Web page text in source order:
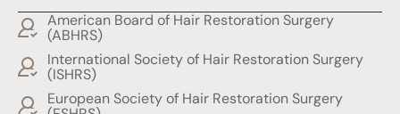
American Board of Hair Restoration Surgery
(ABHRS)
International Society of Hair Restoration Surgery
(ISHRS)
European Society of Hair Restoration Surgery